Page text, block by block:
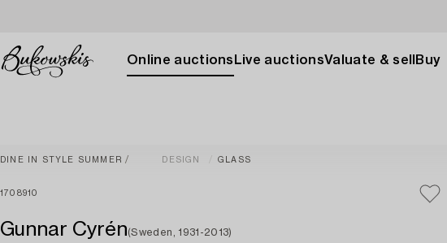
Online auctions Live auctionsValuate & sell Buy
DINE IN STYLE SUMMER DESIGN GLASS
1708910
Gunnar Cyrén(Sweden, 1931-2013)